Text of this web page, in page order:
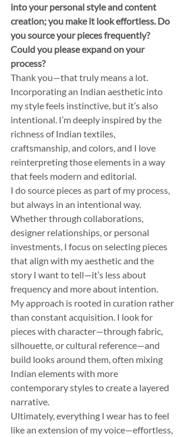
into your personal style and content
creation; you make it look effortless. Do
you source your pieces frequently?
Could you please expand on your
process?
Thank you—that truly means a lot.
Incorporating an Indian aesthetic into
my style feels instinctive, but it’s also
intentional. I’m deeply inspired by the
richness of Indian textiles,
craftsmanship, and colors, and I love
reinterpreting those elements in a way
that feels modern and editorial.
I do source pieces as part of my process,
but always in an intentional way.
Whether through collaborations,
designer relationships, or personal
investments, I focus on selecting pieces
that align with my aesthetic and the
story I want to tell—it’s less about
frequency and more about intention.
My approach is rooted in curation rather
than constant acquisition. I look for
pieces with character—through fabric,
silhouette, or cultural reference—and
build looks around them, often mixing
Indian elements with more
contemporary styles to create a layered
narrative.
Ultimately, everything I wear has to feel
like an extension of my voice—effortless,